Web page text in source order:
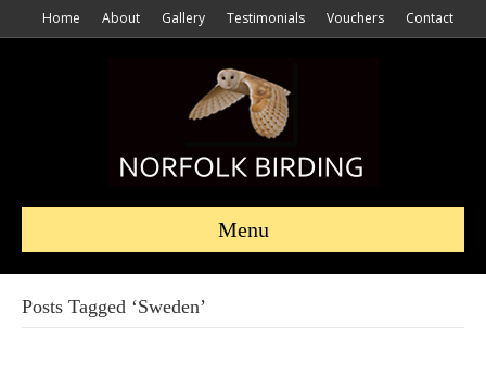
Home About Gallery Testimonials Vouchers Contact
Menu
Posts Tagged ‘Sweden’